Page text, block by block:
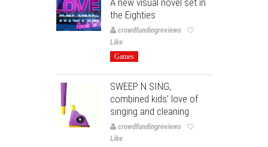
the Eighties
crowdfundingreviews
Like
Games
SWEEP N SING,
combined kids’ love of
singing and cleaning
crowdfundingreviews
Like